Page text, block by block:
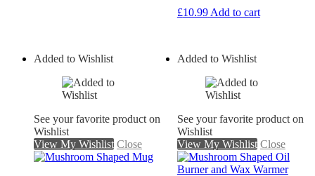
£10.99 Add to cart
Added to Wishlist
See your favorite product on
Wishlist
View My Wishlist Close
Added to Wishlist
See your favorite product on
Wishlist
View My Wishlist Close